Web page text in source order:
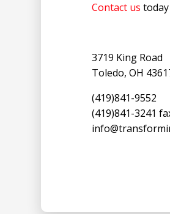
Contact us
3719 King Road
Toledo, OH
(419)841-9552
(419)841-3241